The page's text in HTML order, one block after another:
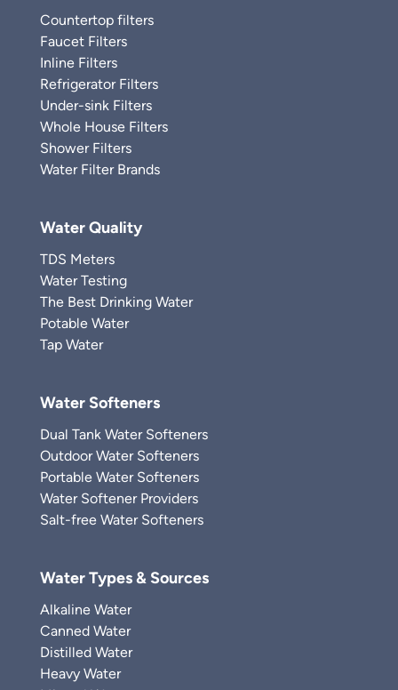
Countertop filters
Faucet Filters
Inline Filters
Refrigerator Filters
Under-sink Filters
Whole House Filters
Shower Filters
Water Filter Brands
Water Quality
TDS Meters
Water Testing
The Best Drinking Water
Potable Water
Tap Water
Water Softeners
Dual Tank Water Softeners
Outdoor Water Softeners
Portable Water Softeners
Water Softener Providers
Salt-free Water Softeners
Water Types & Sources
Alkaline Water
Canned Water
Distilled Water
Heavy Water